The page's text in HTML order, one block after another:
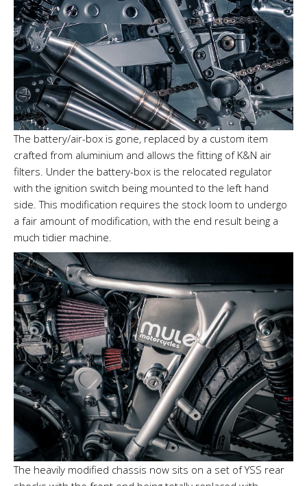
The battery/air-box is gone, replaced by a custom item
crafted from aluminium and allows the fitting of K&N air
filters. Under the battery-box is the relocated regulator
with the ignition switch being mounted to the left hand
side. This modification requires the stock loom to undergo
a fair amount of modification, with the end result being a
much tidier machine.
The heavily modified chassis now sits on a set of YSS rear